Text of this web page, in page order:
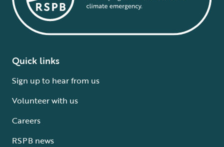
Quick links
Sign up to hear from us
Volunteer with us
Careers
RSPB news